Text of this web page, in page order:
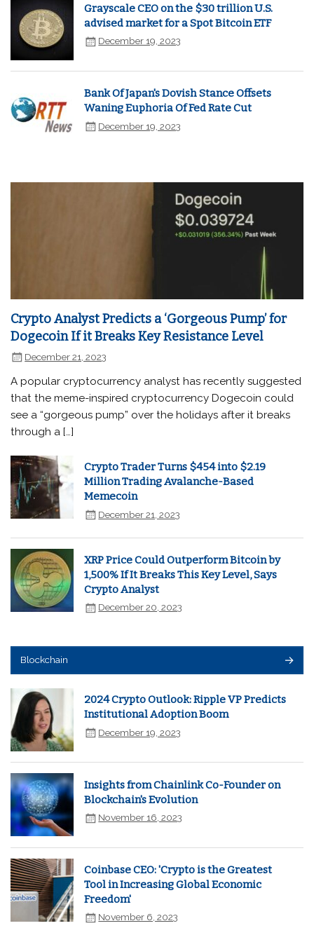
Grayscale CEO on the $30 trillion U.S.
advised market for a Spot Bitcoin ETF
December 19, 2023
Bank Of Japan's Dovish Stance Offsets
Waning Euphoria Of Fed Rate Cut
December 19, 2023
Crypto Analyst Predicts a ‘Gorgeous Pump’ for
Dogecoin If it Breaks Key Resistance Level
December 21, 2023
A popular cryptocurrency analyst has recently suggested
that the meme-inspired cryptocurrency Dogecoin could
see a “gorgeous pump” over the holidays after it breaks
through a […]
Crypto Trader Turns $454 into $2.19
Million Trading Avalanche-Based
Memecoin
December 21, 2023
XRP Price Could Outperform Bitcoin by
1,500% If It Breaks This Key Level, Says
Crypto Analyst
December 20, 2023
Blockchain
2024 Crypto Outlook: Ripple VP Predicts
Institutional Adoption Boom
December 19, 2023
Insights from Chainlink Co-Founder on
Blockchain's Evolution
November 16, 2023
Coinbase CEO: 'Crypto is the Greatest
Tool in Increasing Global Economic
Freedom'
November 6, 2023